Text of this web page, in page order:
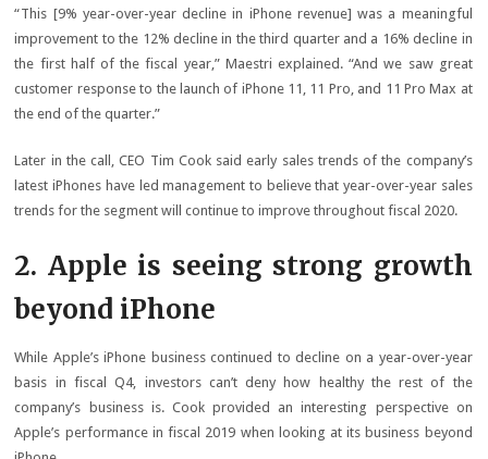
“This [9% year-over-year decline in iPhone revenue] was a meaningful
improvement to the 12% decline in the third quarter and a 16% decline in
the first half of the fiscal year,” Maestri explained. “And we saw great
customer response to the launch of iPhone 11, 11 Pro, and 11 Pro Max at
the end of the quarter.”
Later in the call, CEO Tim Cook said early sales trends of the company’s
latest iPhones have led management to believe that year-over-year sales
trends for the segment will continue to improve throughout fiscal 2020.
2. Apple is seeing strong growth
beyond iPhone
While Apple’s iPhone business continued to decline on a year-over-year
basis in fiscal Q4, investors can’t deny how healthy the rest of the
company’s business is. Cook provided an interesting perspective on
Apple’s performance in fiscal 2019 when looking at its business beyond